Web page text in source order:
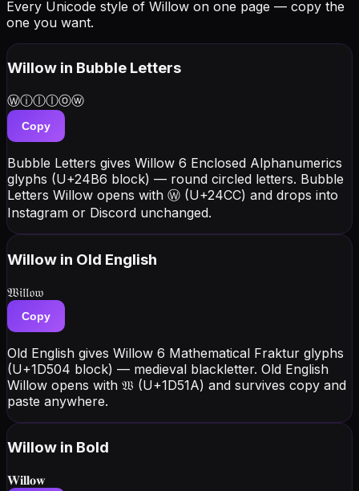
Every Unicode style of Willow on one page — copy the
one you want.
Willow in Bubble Letters
Ⓦⓘⓛⓛⓞⓦ
Copy
Bubble Letters gives Willow 6 Enclosed Alphanumerics
glyphs (U+24B6 block) — round circled letters. Bubble
Letters Willow opens with Ⓦ (U+24CC) and drops into
Instagram or Discord unchanged.
Willow in Old English
𝔚𝔦𝔩𝔩𝔬𝔴
Copy
Old English gives Willow 6 Mathematical Fraktur glyphs
(U+1D504 block) — medieval blackletter. Old English
Willow opens with 𝔚 (U+1D51A) and survives copy and
paste anywhere.
Willow in Bold
𝐖𝐢𝐥𝐥𝐨𝐰